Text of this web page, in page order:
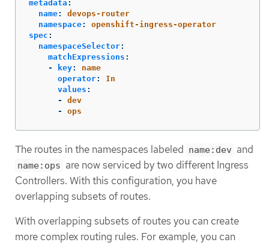
metadata :
name:
devops-router
namespace:
openshift-ingress-operator
spec :
namespaceSelector:
matchExpressions :
-
key:
name
operator:
In
values :
-
dev
-
ops
The routes in the namespaces labeled name:dev and
name:ops are now serviced by two different Ingress
Controllers. With this configuration, you have
overlapping subsets of routes.
With overlapping subsets of routes you can create
more complex routing rules. For example, you can